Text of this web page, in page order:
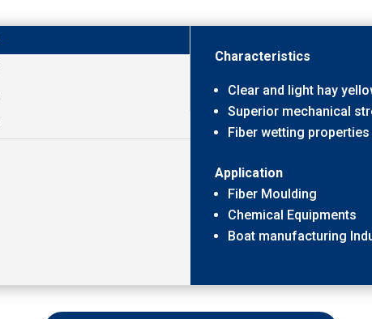
Characteristics
Clear and light hay
Superior mechanical
Fiber wetting properties
Application
Fiber Moulding
Chemical Equipments
Boat manufacturing